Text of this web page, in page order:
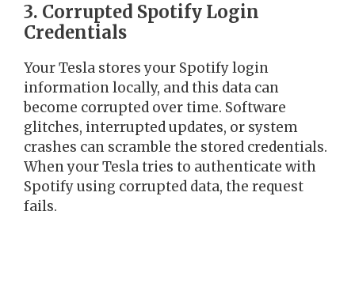
3. Corrupted Spotify Login
Credentials
Your Tesla stores your Spotify login
information locally, and this data can
become corrupted over time. Software
glitches, interrupted updates, or system
crashes can scramble the stored credentials.
When your Tesla tries to authenticate with
Spotify using corrupted data, the request
fails.